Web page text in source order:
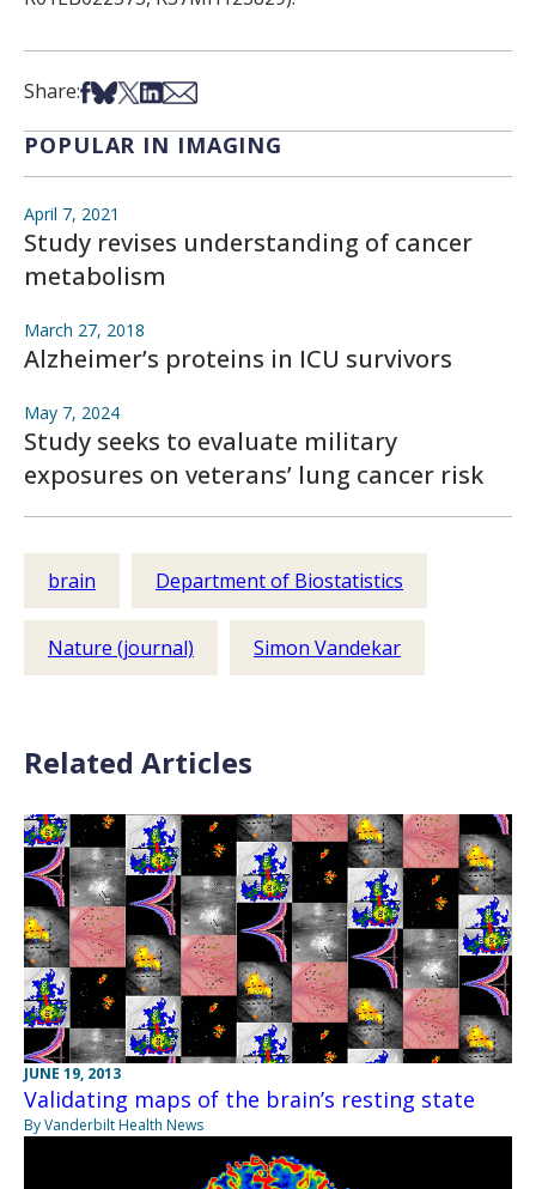
Share:Share on Facebook
Share on Bsky
Share on X
Share on LinkedIn
Share via Email
POPULAR IN IMAGING
April 7, 2021
Study revises understanding of cancer
metabolism
March 27, 2018
Alzheimer’s proteins in ICU survivors
May 7, 2024
Study seeks to evaluate military
exposures on veterans’ lung cancer risk
brain Department of Biostatistics
Nature (journal) Simon Vandekar
Related Articles
JUNE 19, 2013
Validating maps of the brain’s resting state
By Vanderbilt Health News